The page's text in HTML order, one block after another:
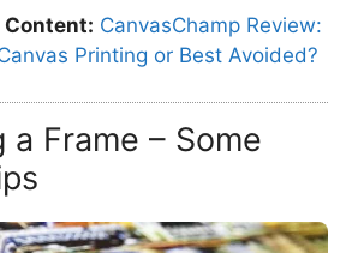
Content: CanvasChamp Review:
Printing or Best Avoided?
a Frame – Some